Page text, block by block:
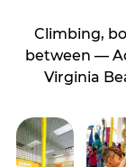
Climbing,
between —
Virginia